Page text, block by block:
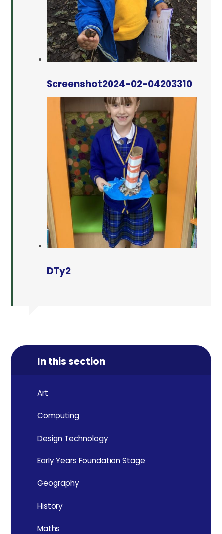
Screenshot2024-02-04203310
DTy2
In this section
Art
Computing
Design Technology
Early Years Foundation Stage
Geography
History
Maths